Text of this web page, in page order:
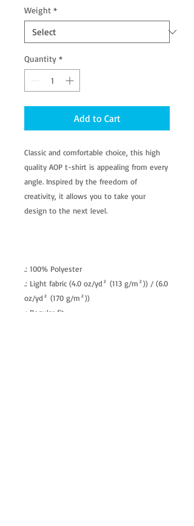
Weight *
Quantity *
Add to Cart
Classic and comfortable choice, this high
quality AOP t-shirt is appealing from every
angle. Inspired by the freedom of
creativity, it allows you to take your
design to the next level.
.: 100% Polyester
.: Light fabric (4.0 oz/yd² (113 g/m²)) / (6.0
oz/yd² (170 g/m²))
.: Regular fit